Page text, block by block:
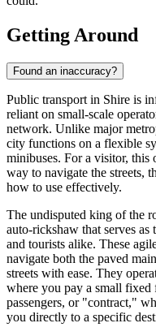
Getting Around
Found an inaccuracy?
Public transport in Shire is
reliant on small-scale
network. Unlike major
city functions on a flexible
minibuses. For a visitor, this
way to navigate the streets,
how to use effectively.
The undisputed king of the
auto-rickshaw that serves
and tourists alike. These
navigate both the paved
streets with ease. They
where you pay a small fixed
passengers, or "contract,"
you directly to a specific